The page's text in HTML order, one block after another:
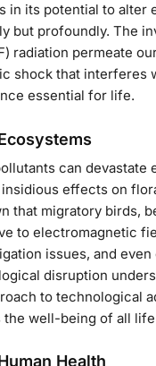
in its potential to alter
but profoundly. The
radiation permeate
shock that interferes
essential for life.
can devastate
effects on
that migratory birds,
to electromagnetic
issues, and
disruption
to technological
the well-being of all
Health